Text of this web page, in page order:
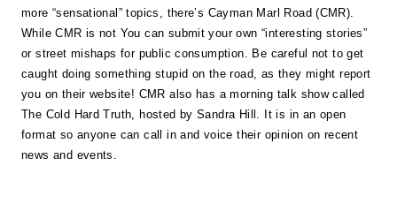
more “sensational” topics, there’s Cayman Marl Road (CMR).
While CMR is not You can submit your own “interesting stories”
or street mishaps for public consumption. Be careful not to get
caught doing something stupid on the road, as they might report
you on their website! CMR also has a morning talk show called
The Cold Hard Truth, hosted by Sandra Hill. It is in an open
format so anyone can call in and voice their opinion on recent
news and events.